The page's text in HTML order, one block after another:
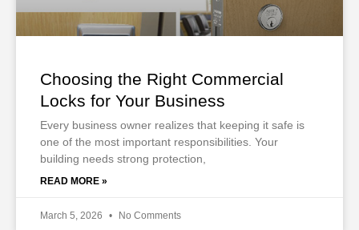
Choosing the Right Commercial
Locks for Your Business
Every business owner realizes that keeping it safe is
one of the most important responsibilities. Your
building needs strong protection,
READ MORE »
March 5, 2026 No Comments